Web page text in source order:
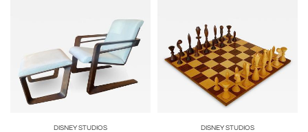
DISNEY STUDIOS
DISNEY STUDIOS